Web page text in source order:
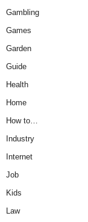
Gambling
Games
Garden
Guide
Health
Home
How to…
Industry
Internet
Job
Kids
Law